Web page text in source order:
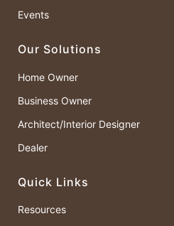
Events
Our Solutions
Home Owner
Business Owner
Architect/Interior Designer
Dealer
Quick Links
Resources